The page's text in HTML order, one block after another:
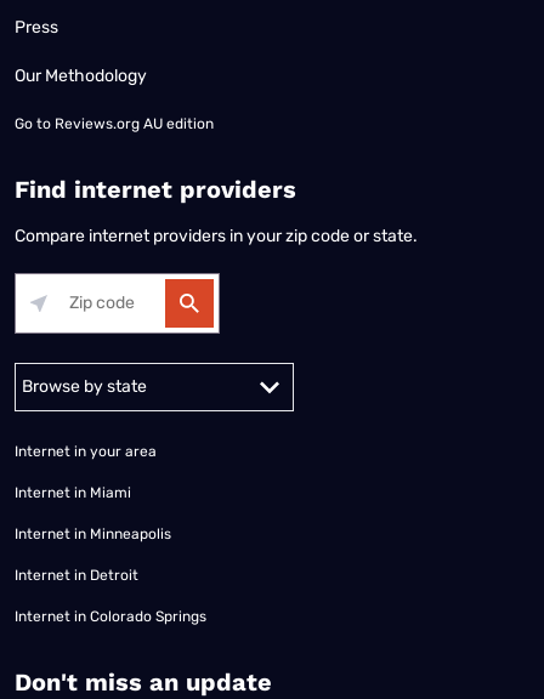
Press
Our Methodology
Go to Reviews.org AU edition
Find internet providers
Compare internet providers in your zip code or state.
Alabama Alaska
Internet in your area
Internet in Miami
Internet in Minneapolis
Internet in Detroit
Internet in Colorado Springs
​Don't miss an update